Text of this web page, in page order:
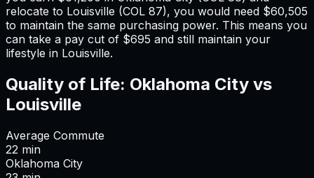
relocate to Louisville (COL 87), you would need $60,505
to maintain the same purchasing power. This means you
can take a pay cut of $695 and still maintain your
lifestyle in Louisville.
Quality of Life: Oklahoma City vs
Louisville
Average Commute
22 min
Oklahoma City